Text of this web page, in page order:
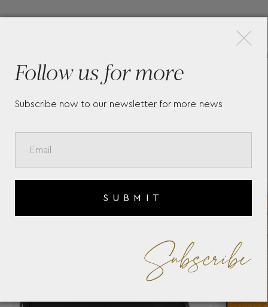
SARTORIAL LEATHER
Follow us for more
Subscribe now to our newsletter for more news
SUBMIT
Subscribe
×